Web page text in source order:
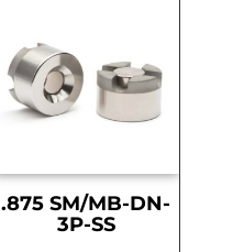
.875 SM/MB-DN-
3P-SS